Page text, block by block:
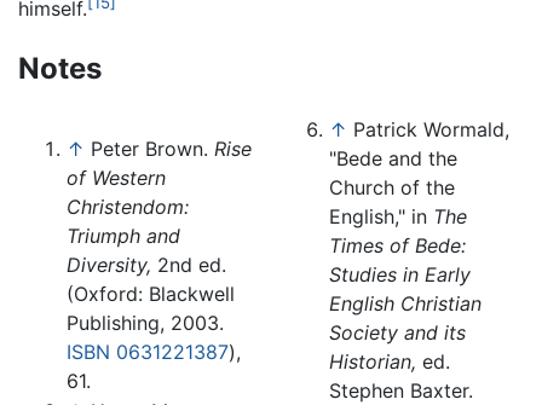
himself.
Notes
↑ Peter Brown. Rise
of Western
Christendom:
Triumph and
Diversity, 2nd ed.
(Oxford: Blackwell
Publishing, 2003.
ISBN 0631221387),
61.
↑ Patrick Wormald,
"Bede and the
Church of the
English," in The
Times of Bede:
Studies in Early
English Christian
Society and its
Historian, ed.
Stephen Baxter.